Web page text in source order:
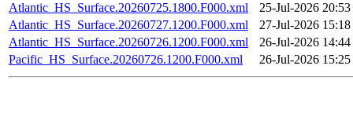
Atlantic_HS_Surface.20260725.1800.F000.xml
25-Jul-2026 20:53
Atlantic_HS_Surface.20260727.1200.F000.xml
27-Jul-2026 15:18
Atlantic_HS_Surface.20260726.1200.F000.xml
26-Jul-2026 14:44
Pacific_HS_Surface.20260726.1200.F000.xml
26-Jul-2026 15:25